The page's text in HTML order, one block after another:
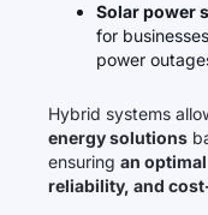
Solar power
for
power
Hybrid systems
energy solutions
ensuring an
reliability, and